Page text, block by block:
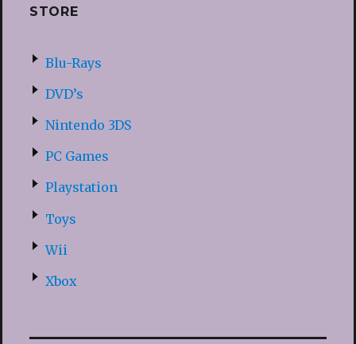
STORE
Blu-Rays
DVD’s
Nintendo 3DS
PC Games
Playstation
Toys
Wii
Xbox